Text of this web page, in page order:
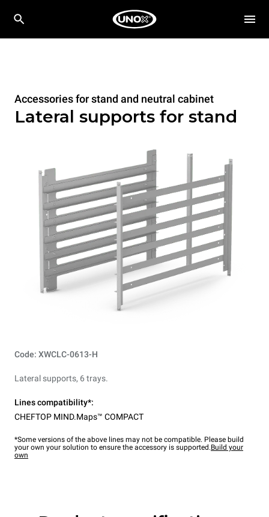
Accessories for stand and neutral cabinet
Lateral supports for stand
Code: XWCLC-0613-H
Lateral supports, 6 trays.
Lines compatibility*:
CHEFTOP MIND.Maps™ COMPACT
*Some versions of the above lines may not be compatible. Please build
your own your solution to ensure the accessory is supported.Build your
own